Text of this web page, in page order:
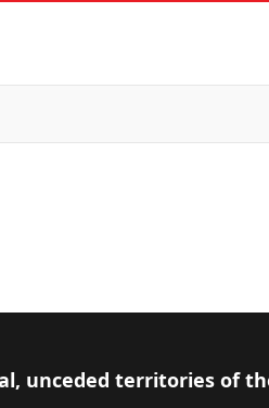
unceded territories of